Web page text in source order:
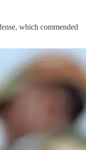
which commended